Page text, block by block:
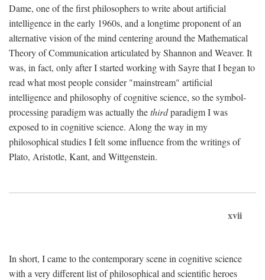
Dame, one of the first philosophers to write about artificial
intelligence in the early 1960s, and a longtime proponent of an
alternative vision of the mind centering around the Mathematical
Theory of Communication articulated by Shannon and Weaver. It
was, in fact, only after I started working with Sayre that I began to
read what most people consider "mainstream" artificial
intelligence and philosophy of cognitive science, so the symbol-
processing paradigm was actually thethirdparadigm I was
exposed to in cognitive science. Along the way in my
philosophical studies I felt some influence from the writings of
Plato, Aristotle, Kant, and Wittgenstein.
xvii
In short, I came to the contemporary scene in cognitive science
with a very different list of philosophical and scientific heroes